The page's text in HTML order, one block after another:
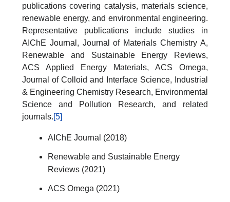
publications covering catalysis, materials science,
renewable energy, and environmental engineering.
Representative publications include studies in
AIChE Journal, Journal of Materials Chemistry A,
Renewable and Sustainable Energy Reviews,
ACS Applied Energy Materials, ACS Omega,
Journal of Colloid and Interface Science, Industrial
& Engineering Chemistry Research, Environmental
Science and Pollution Research, and related
journals.[5]
AIChE Journal (2018)
Renewable and Sustainable Energy
Reviews (2021)
ACS Omega (2021)